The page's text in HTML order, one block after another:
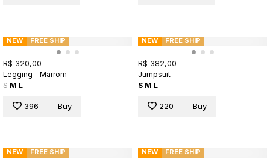
NEW FREE SHIP
R$ 320,00
Legging - Marrom
S M L
396 Buy
NEW FREE SHIP
R$ 382,00
Jumpsuit
S M L
220 Buy
NEW FREE SHIP NEW FREE SHIP